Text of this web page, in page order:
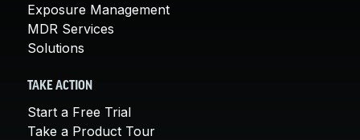
Exposure Management
MDR Services
Solutions
TAKE ACTION
Start a Free Trial
Take a Product Tour